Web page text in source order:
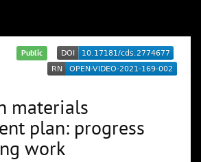
Public
materials
plan: progress
work